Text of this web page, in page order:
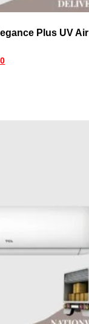
Plus UV Air